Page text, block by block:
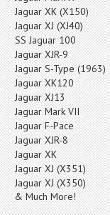
Jaguar XK (X150)
Jaguar XJ (XJ40)
SS Jaguar 100
Jaguar XJR-9
Jaguar S-Type (1963)
Jaguar XK120
Jaguar XJ13
Jaguar Mark VII
Jaguar F-Pace
Jaguar XJR-8
Jaguar XK
Jaguar XJ (X351)
Jaguar XJ (X350)
& Much More!